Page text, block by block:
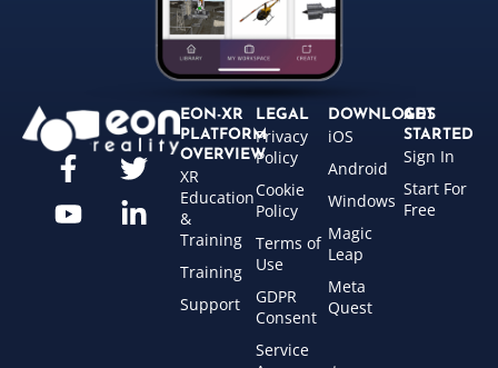
EON-XR
PLATFORM
OVERVIEW
XR
Education
&
Training
Training
Support
LEGAL
Privacy
Policy
Cookie
Policy
Terms of
Use
GDPR
Consent
Service
DOWNLOADS
iOS
Android
Windows
Magic
Leap
Meta
Quest
GET
STARTED
Sign In
Start For
Free